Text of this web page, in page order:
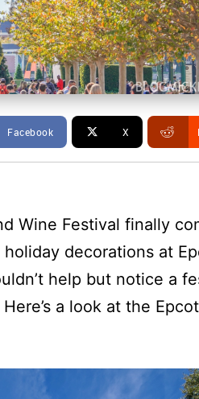
Facebook X
Wine Festival finally
decorations at
help but notice a
a look at the